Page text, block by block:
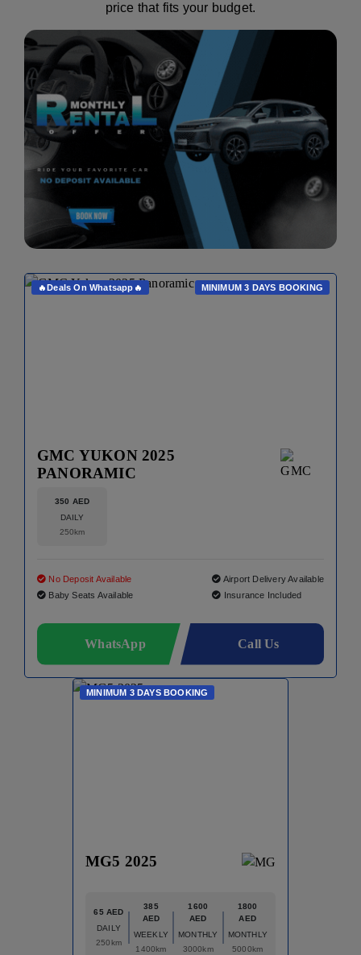
price that fits your budget.
🔥Deals On Whatsapp🔥 MINIMUM 3 DAYS BOOKING
GMC YUKON 2025
PANORAMIC
350 AED
DAILY
250km
No Deposit Available
Baby Seats Available
Airport Delivery Available
Insurance Included
WhatsApp Call Us
MINIMUM 3 DAYS BOOKING
MG5 2025
65 AED
DAILY
250km
385
AED
WEEKLY
1400km
1600
AED
MONTHLY
3000km
1800
AED
MONTHLY
5000km